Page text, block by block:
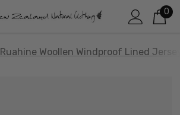
0
Ruahine Woollen Windproof Lined Jersey